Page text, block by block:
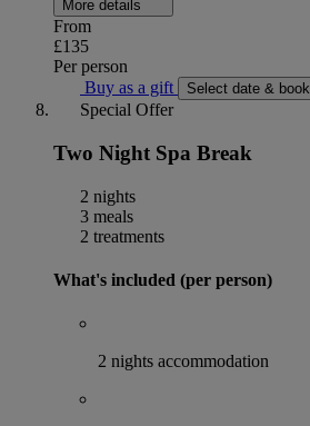
More details
From
£135
Per person
Buy as a gift
Select date & book
Special Offer
Two Night Spa Break
2 nights
3 meals
2 treatments
What's included (per person)
2 nights accommodation